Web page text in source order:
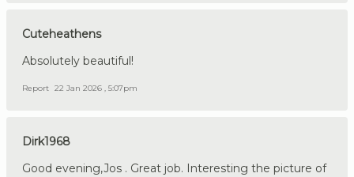
Cuteheathens
Absolutely beautiful!
Report 22 Jan 2026 , 5:07pm
Dirk1968
Good evening,Jos . Great job. Interesting the picture of